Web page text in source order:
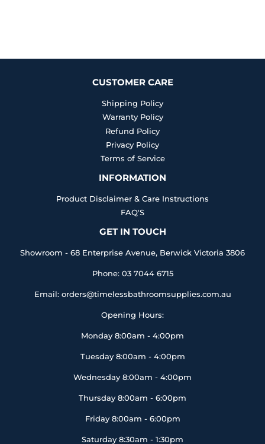
CUSTOMER CARE
Shipping Policy
Warranty Policy
Refund Policy
Privacy Policy
Terms of Service
INFORMATION
Product Disclaimer & Care Instructions
FAQ'S
GET IN TOUCH
Showroom - 68 Enterprise Avenue, Berwick Victoria 3806
Phone: 03 7044 6715
Email: orders@timelessbathroomsupplies.com.au
Opening Hours:
Monday 8:00am - 4:00pm
Tuesday 8:00am - 4:00pm
Wednesday 8:00am - 4:00pm
Thursday 8:00am - 6:00pm
Friday 8:00am - 6:00pm
Saturday 8:30am - 1:30pm